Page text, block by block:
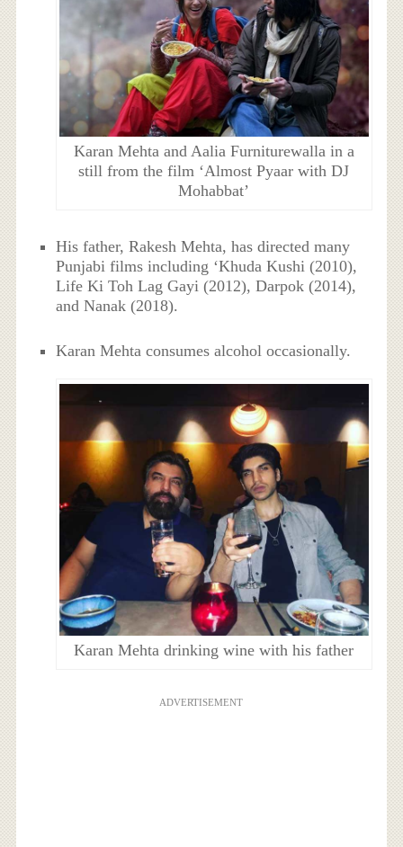
Karan Mehta and Aalia Furniturewalla in a
still from the film ‘Almost Pyaar with DJ
Mohabbat’
His father, Rakesh Mehta, has directed many
Punjabi films including ‘Khuda Kushi (2010),
Life Ki Toh Lag Gayi (2012), Darpok (2014),
and Nanak (2018).
Karan Mehta consumes alcohol occasionally.
Karan Mehta drinking wine with his father
ADVERTISEMENT